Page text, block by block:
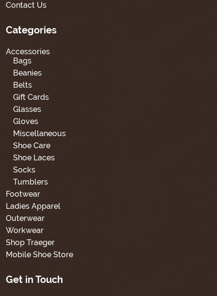
Contact Us
Categories
Accessories
Bags
Beanies
Belts
Gift Cards
Glasses
Gloves
Miscellaneous
Shoe Care
Shoe Laces
Socks
Tumblers
Footwear
Ladies Apparel
Outerwear
Workwear
Shop Traeger
Mobile Shoe Store
Get in Touch